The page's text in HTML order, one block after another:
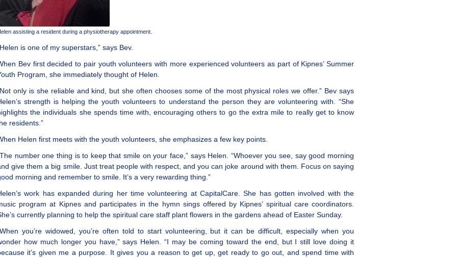
assisting a resident during a physiotherapy appointment.
is one of my superstars,” says Bev.
Bev first decided to pair youth volunteers with more experienced volunteers as part of Kipnes’ Summer
Program, she immediately thought of Helen.
only is she reliable and kind, but she often chooses some of the most physical roles we offer.” Bev says
strength is helping the youth volunteers to understand the person they are volunteering with. “She
the individuals she spends time with, encouraging others to go the extra mile to really get to know
residents.”
Helen first meets with the youth volunteers, she emphasizes a few key points.
number one thing is to keep that smile on your face,” says Helen. “Whoever you see, say good morning
give them a big smile. Just treat people with respect, and you can joke around with them. Focus on saying
morning and remember to smile. It’s a very rewarding thing.”
work has expanded during her time volunteering at CapitalCare. She has gotten involved with the
program at Kipnes and participates in the hymn sings offered by Kipnes’ spiritual care coordinators.
currently planning to help the spiritual care staff plant flowers in the gardens ahead of Easter Sunday.
you’re widowed, you’re often told to start volunteering, but it can be difficult, especially when you
how much longer you have,” says Helen. “I may be coming toward the end, but I still love doing it
it’s given me a purpose. It gives you a reason to get up, get ready to go out, and spend time with